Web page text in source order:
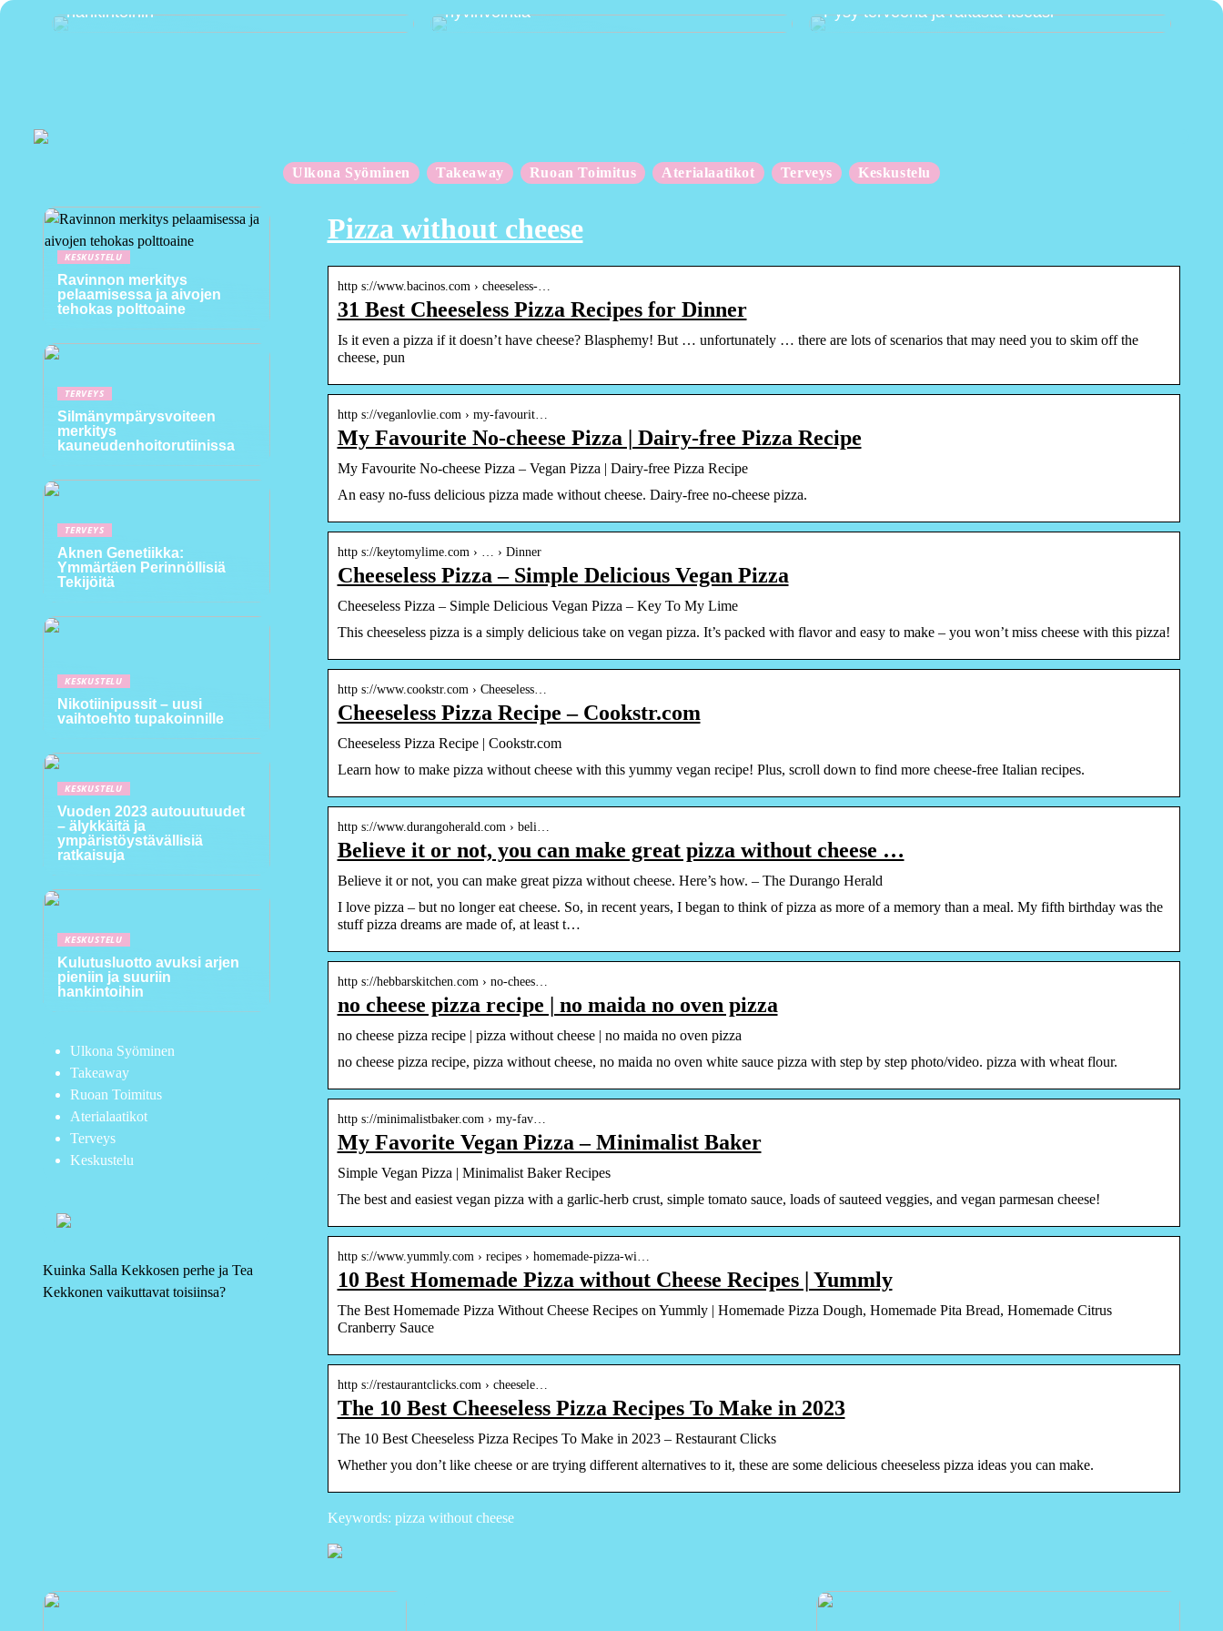
hankintoihin
hyvinvointia
Pysy terveenä ja rakasta itseäsi
Ulkona Syöminen Takeaway Ruoan Toimitus Aterialaatikot Terveys Keskustelu
Pizza without cheese
http s://www.bacinos.com › cheeseless-…
31 Best Cheeseless Pizza Recipes for Dinner
Is it even a pizza if it doesn’t have cheese? Blasphemy! But … unfortunately … there are lots of scenarios that may need you to skim off the
cheese, pun
http s://veganlovlie.com › my-favourit…
My Favourite No-cheese Pizza | Dairy-free Pizza Recipe
My Favourite No-cheese Pizza – Vegan Pizza | Dairy-free Pizza Recipe
An easy no-fuss delicious pizza made without cheese. Dairy-free no-cheese pizza.
http s://keytomylime.com › … › Dinner
Cheeseless Pizza – Simple Delicious Vegan Pizza
Cheeseless Pizza – Simple Delicious Vegan Pizza – Key To My Lime
This cheeseless pizza is a simply delicious take on vegan pizza. It’s packed with flavor and easy to make – you won’t miss cheese with this pizza!
http s://www.cookstr.com › Cheeseless…
Cheeseless Pizza Recipe – Cookstr.com
Cheeseless Pizza Recipe | Cookstr.com
Learn how to make pizza without cheese with this yummy vegan recipe! Plus, scroll down to find more cheese-free Italian recipes.
http s://www.durangoherald.com › beli…
Believe it or not, you can make great pizza without cheese …
Believe it or not, you can make great pizza without cheese. Here’s how. – The Durango Herald
I love pizza – but no longer eat cheese. So, in recent years, I began to think of pizza as more of a memory than a meal. My fifth birthday was the
stuff pizza dreams are made of, at least t…
http s://hebbarskitchen.com › no-chees…
no cheese pizza recipe | no maida no oven pizza
no cheese pizza recipe | pizza without cheese | no maida no oven pizza
no cheese pizza recipe, pizza without cheese, no maida no oven white sauce pizza with step by step photo/video. pizza with wheat flour.
http s://minimalistbaker.com › my-fav…
My Favorite Vegan Pizza – Minimalist Baker
Simple Vegan Pizza | Minimalist Baker Recipes
The best and easiest vegan pizza with a garlic-herb crust, simple tomato sauce, loads of sauteed veggies, and vegan parmesan cheese!
http s://www.yummly.com › recipes › homemade-pizza-wi…
10 Best Homemade Pizza without Cheese Recipes | Yummly
The Best Homemade Pizza Without Cheese Recipes on Yummly | Homemade Pizza Dough, Homemade Pita Bread, Homemade Citrus
Cranberry Sauce
http s://restaurantclicks.com › cheesele…
The 10 Best Cheeseless Pizza Recipes To Make in 2023
The 10 Best Cheeseless Pizza Recipes To Make in 2023 – Restaurant Clicks
Whether you don’t like cheese or are trying different alternatives to it, these are some delicious cheeseless pizza ideas you can make.
Keywords: pizza without cheese
KESKUSTELU
Ravinnon merkitys
pelaamisessa ja aivojen
tehokas polttoaine
TERVEYS
Silmänympärysvoiteen
merkitys
kauneudenhoitorutiinissa
TERVEYS
Aknen Genetiikka:
Ymmärtäen Perinnöllisiä
Tekijöitä
KESKUSTELU
Nikotiinipussit – uusi
vaihtoehto tupakoinnille
KESKUSTELU
Vuoden 2023 autouutuudet
– älykkäitä ja
ympäristöystävällisiä
ratkaisuja
KESKUSTELU
Kulutusluotto avuksi arjen
pieniin ja suuriin
hankintoihin
Ulkona Syöminen
Takeaway
Ruoan Toimitus
Aterialaatikot
Terveys
Keskustelu
Kuinka Salla Kekkosen perhe ja Tea
Kekkonen vaikuttavat toisiinsa?